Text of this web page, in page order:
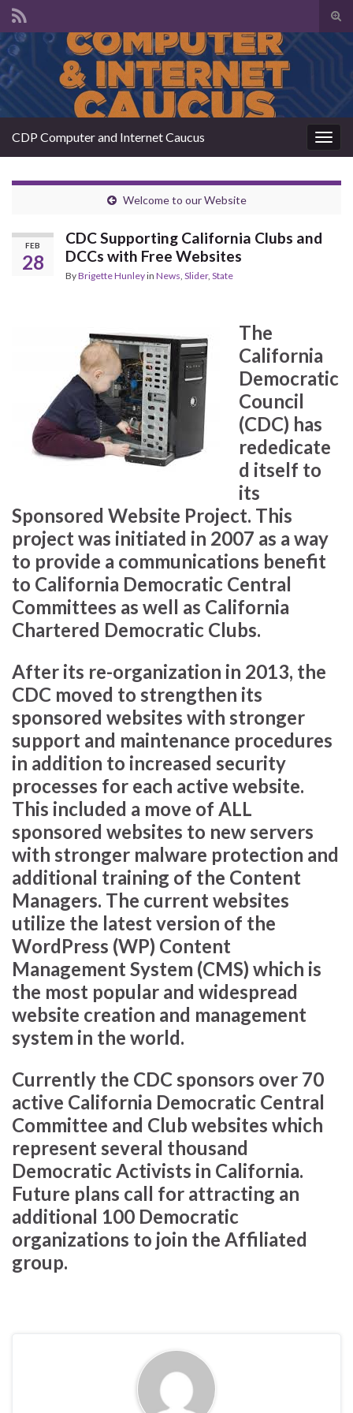
Search for:
CDP Computer and Internet Caucus
Welcome to our Website
FEB
28
CDC Supporting California Clubs and
DCCs with Free Websites
ByBrigette Hunleyin News, Slider, State
The
California
Democratic
Council
(CDC) has
rededicate
d itself to
its
Sponsored Website Project. This
project was initiated in 2007 as a way
to provide a communications benefit
to California Democratic Central
Committees as well as California
Chartered Democratic Clubs.
After its re-organization in 2013, the
CDC moved to strengthen its
sponsored websites with stronger
support and maintenance procedures
in addition to increased security
processes for each active website.
This included a move of ALL
sponsored websites to new servers
with stronger malware protection and
additional training of the Content
Managers. The current websites
utilize the latest version of the
WordPress (WP) Content
Management System (CMS) which is
the most popular and widespread
website creation and management
system in the world.
Currently the CDC sponsors over 70
active California Democratic Central
Committee and Club websites which
represent several thousand
Democratic Activists in California.
Future plans call for attracting an
additional 100 Democratic
organizations to join the Affiliated
group.